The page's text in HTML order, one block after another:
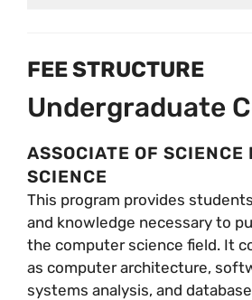
FEE STRUCTURE
Undergraduate
ASSOCIATE OF SCIENCE
SCIENCE
This program provides
and knowledge necessary to
the computer science field. It
as computer architecture,
systems analysis, and